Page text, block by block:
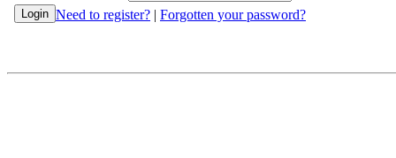
Need to register? | Forgotten your password?